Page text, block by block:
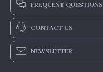
FREQUENT QUESTIONS
CONTACT US
NEWSLETTER